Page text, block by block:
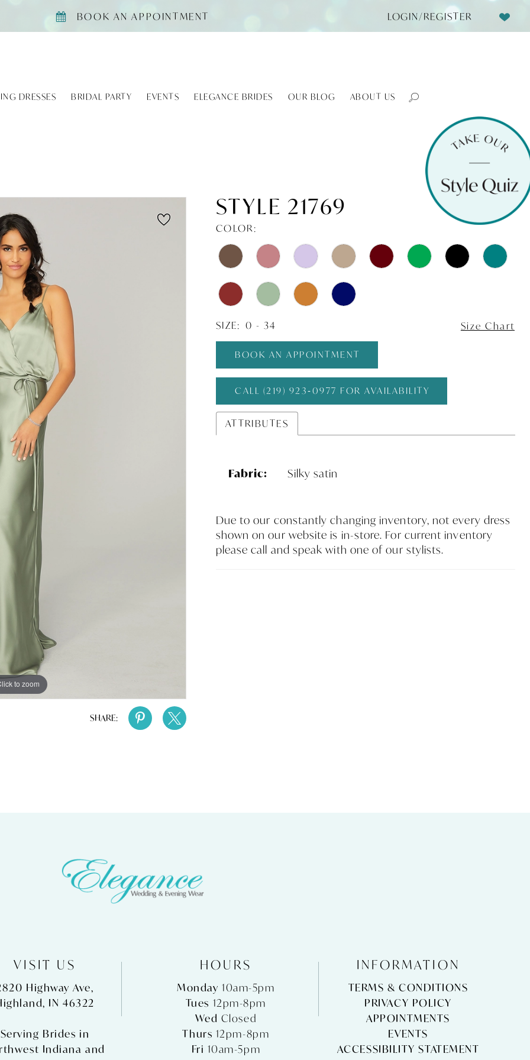
BOOK AN APPOINTMENT LOGIN/REGISTER
DRESSES BRIDAL PARTY EVENTS ELEGANCE BRIDES OUR BLOG ABOUT US
to zoom
to zoom
SHARE:
STYLE 21769
COLOR:
SIZE: 0 - 34 Size Chart
BOOK AN APPOINTMENT
CALL (219) 923‑0977 FOR AVAILABILITY
ATTRIBUTES
Fabric: Silky satin
Due to our constantly changing inventory, not every dress
shown on our website is in-store. For current inventory
please call and speak with one of our stylists.
VISIT US
Highway Ave,
IN 46322
Serving Brides in
Indiana and
HOURS
Monday10am-5pm
Tues 12pm-8pm
Wed Closed
Thurs 12pm-8pm
Fri 10am-5pm
INFORMATION
TERMS & CONDITIONS
PRIVACY POLICY
APPOINTMENTS
EVENTS
ACCESSIBILITY STATEMENT